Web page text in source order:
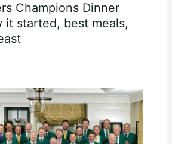
Champions Dinner
it started, best meals,